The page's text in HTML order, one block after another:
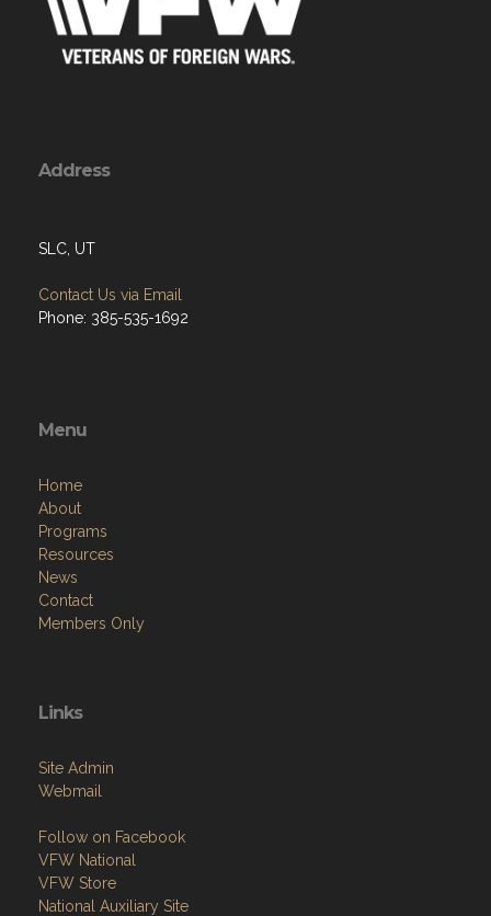
Address
SLC, UT
Contact Us via Email
Phone: 385-535-1692
Menu
Home
About
Programs
Resources
News
Contact
Members Only
Links
Site Admin
Webmail
Follow on Facebook
VFW National
VFW Store
National Auxiliary Site